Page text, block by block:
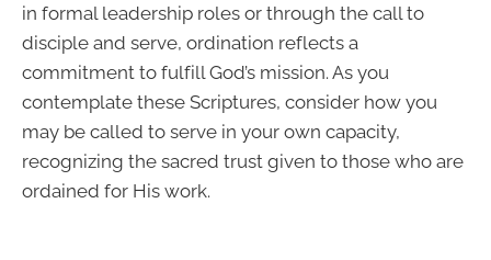
in formal leadership roles or through the call to
disciple and serve, ordination reflects a
commitment to fulfill God’s mission. As you
contemplate these Scriptures, consider how you
may be called to serve in your own capacity,
recognizing the sacred trust given to those who are
ordained for His work.